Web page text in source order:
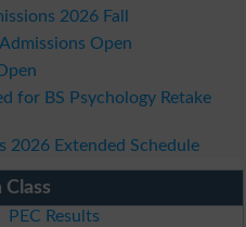
2026 Fall
Open
for BS Psychology Retake
2026 Extended Schedule
PEC Results